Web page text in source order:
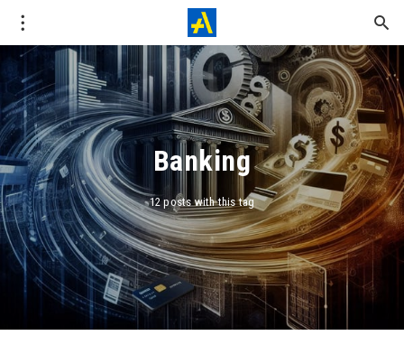
Banking
12 posts with this tag